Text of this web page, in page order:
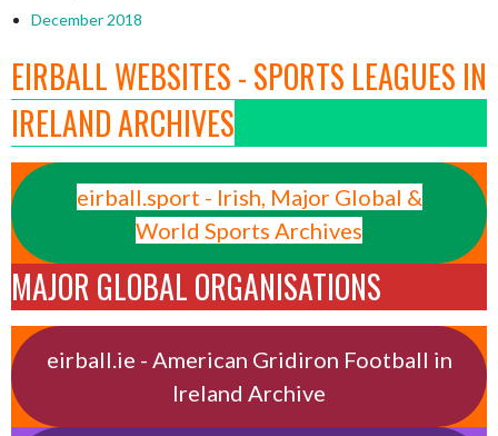
December 2018
EIRBALL WEBSITES - SPORTS LEAGUES IN
IRELAND ARCHIVES
eirball.sport - Irish, Major Global &
World Sports Archives
MAJOR GLOBAL ORGANISATIONS
eirball.ie - American Gridiron Football in
Ireland Archive